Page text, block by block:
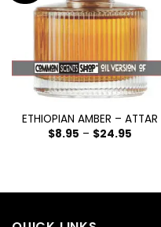
wishlist
ETHIOPIAN AMBER – ATTAR
$8.95 – $24.95